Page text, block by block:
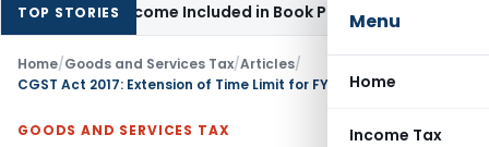
Menu
Home
Income Tax
TOP STORIES
Income Included in Book Profit for Partners’
Home/Goods and Services Tax/Articles/
GOODS AND SERVICES TAX